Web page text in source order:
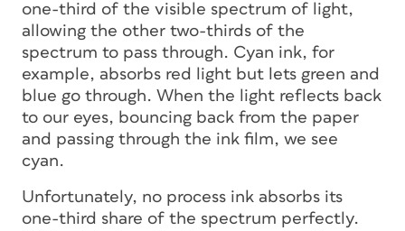
one-third of the visible spectrum of light,
allowing the other two-thirds of the
spectrum to pass through. Cyan ink, for
example, absorbs red light but lets green and
blue go through. When the light reflects back
to our eyes, bouncing back from the paper
and passing through the ink film, we see
cyan.
Unfortunately, no process ink absorbs its
one-third share of the spectrum perfectly.